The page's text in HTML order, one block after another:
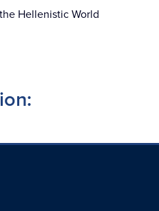
Hellenistic World